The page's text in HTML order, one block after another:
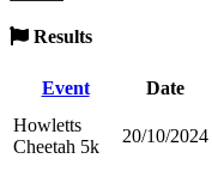
Results
Event Date
Howletts
Cheetah 5k
20/10/2024